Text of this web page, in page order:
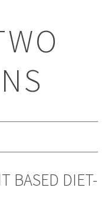
BASED DIET-